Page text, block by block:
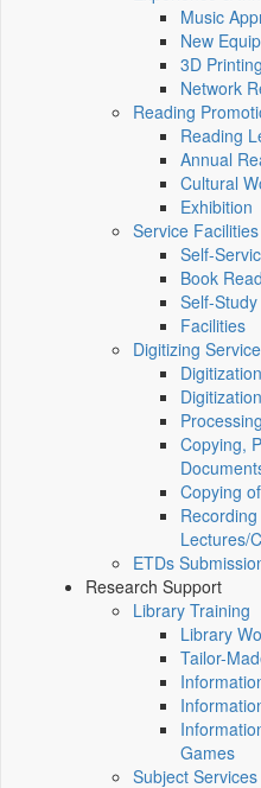
Music
New
3D
Network
Reading
Reading
Annual
Cultural
Exhibition
Service Facilities
Self-
Book
Self-
Facilities
Digitizing
Copying,
Copying
Lectures/
ETDs
Research Support
Library Training
Library
Tailor-
Games
Subject Services